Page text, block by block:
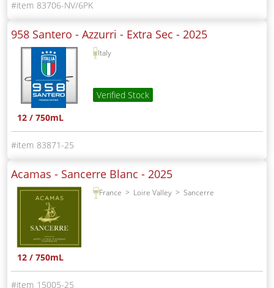
83706-NV/6PK
958 Santero - Azzurri - Extra Sec - 2025
Italy
Verified Stock
12 / 750mL
83871-25
Acamas - Sancerre Blanc - 2025
France Loire Valley Sancerre
12 / 750mL
15005-25